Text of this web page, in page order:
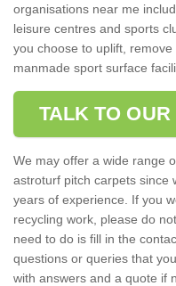
organisations near me
leisure centres and sports
you choose to uplift,
manmade sport surface
TALK TO
We may offer a wide range
astroturf pitch carpets since
years of experience. If you
recycling work, please do
need to do is fill in the
questions or queries that
with answers and a quote if